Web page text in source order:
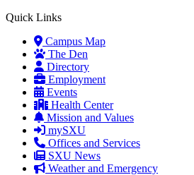
Quick Links
Campus Map
The Den
Directory
Employment
Events
Health Center
Mission and Values
mySXU
Offices and Services
SXU News
Weather and Emergency